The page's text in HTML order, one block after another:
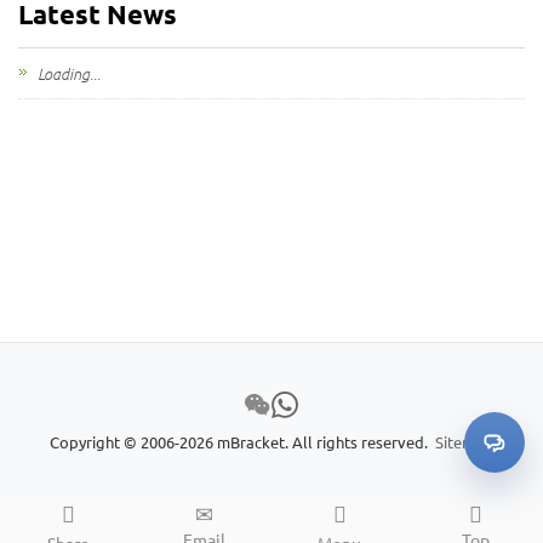
My Inquiries
🌐 Language
Latest News
Loading...
Copyright © 2006-2026 mBracket. All rights reserved. Sitemap